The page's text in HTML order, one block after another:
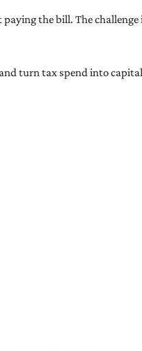
the bill. The challenge
turn tax spend into capital